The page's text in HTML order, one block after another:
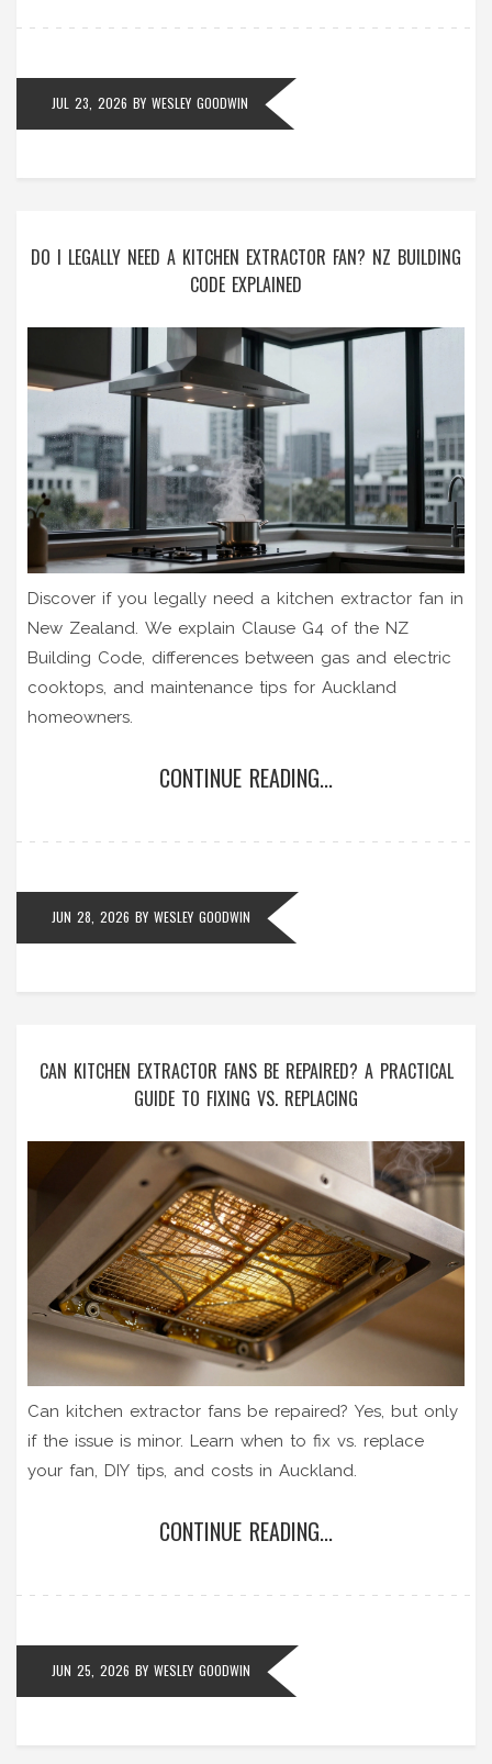
JUL 23, 2026 BY WESLEY GOODWIN
DO I LEGALLY NEED A KITCHEN EXTRACTOR FAN? NZ BUILDING
CODE EXPLAINED
Discover if you legally need a kitchen extractor fan in
New Zealand. We explain Clause G4 of the NZ
Building Code, differences between gas and electric
cooktops, and maintenance tips for Auckland
homeowners.
CONTINUE READING...
JUN 28, 2026 BY WESLEY GOODWIN
CAN KITCHEN EXTRACTOR FANS BE REPAIRED? A PRACTICAL
GUIDE TO FIXING VS. REPLACING
Can kitchen extractor fans be repaired? Yes, but only
if the issue is minor. Learn when to fix vs. replace
your fan, DIY tips, and costs in Auckland.
CONTINUE READING...
JUN 25, 2026 BY WESLEY GOODWIN